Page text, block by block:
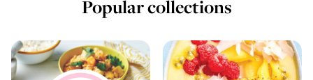
Popular collections